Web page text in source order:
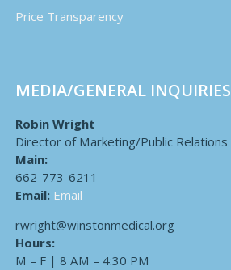
Price Transparency
MEDIA/GENERAL INQUIRIES
Robin Wright
Director of Marketing/Public Relations
Main:
662-773-6211
Email: Email
rwright@winstonmedical.org
Hours:
M – F | 8 AM – 4:30 PM